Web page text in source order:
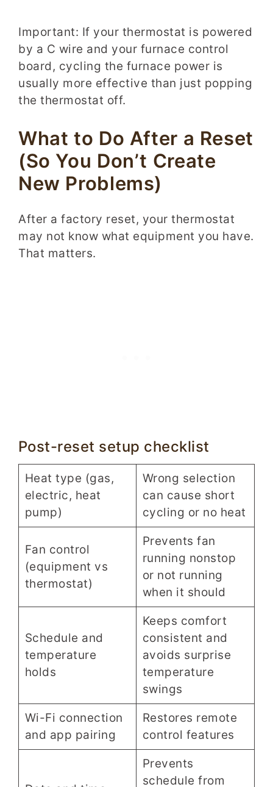
Important: If your thermostat is powered
by a C wire and your furnace control
board, cycling the furnace power is
usually more effective than just popping
the thermostat off.
What to Do After a Reset
(So You Don’t Create
New Problems)
After a factory reset, your thermostat
may not know what equipment you have.
That matters.
Post-reset setup checklist
Heat type (gas,
electric, heat
pump)
Wrong selection
can cause short
cycling or no heat
Fan control
(equipment vs
thermostat)
Prevents fan
running nonstop
or not running
when it should
Schedule and
temperature
holds
Keeps comfort
consistent and
avoids surprise
temperature
swings
Wi-Fi connection
and app pairing
Restores remote
control features
Prevents
schedule from